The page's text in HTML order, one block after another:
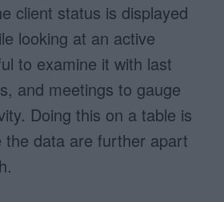
client status is displayed
looking at an active
to examine it with last
and meetings to gauge
Doing this on a table is
the data are further apart